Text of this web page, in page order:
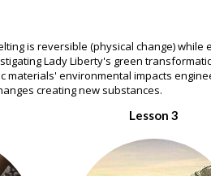
is reversible (physical change)
Lady Liberty's green
materials' environmental impacts
creating new substances.
Lesson 3